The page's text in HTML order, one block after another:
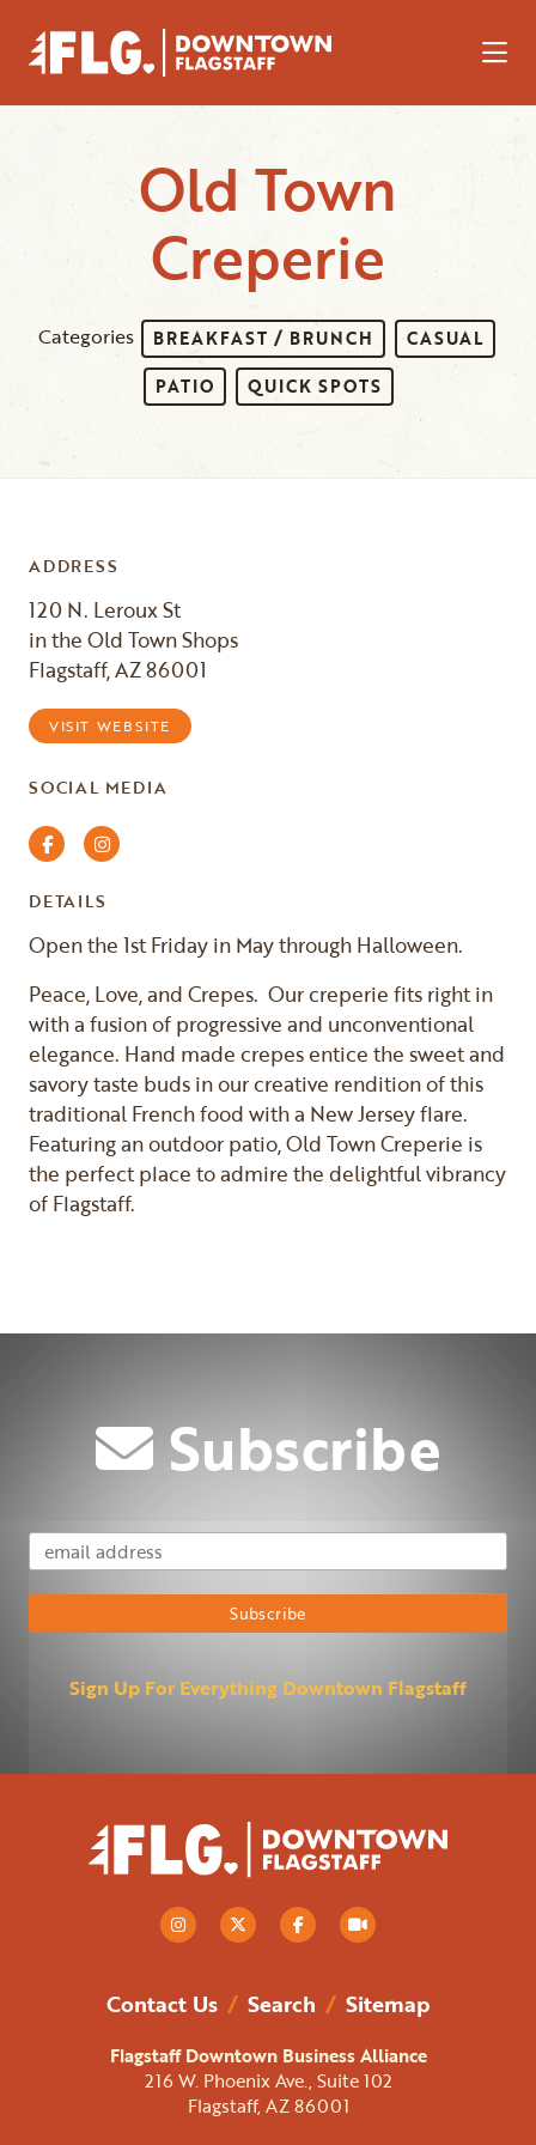
Old Town
Creperie
Categories BREAKFAST / BRUNCH
CASUAL
PATIO
QUICK SPOTS
ADDRESS
120 N. Leroux St
in the Old Town Shops
Flagstaff, AZ 86001
VISIT WEBSITE
SOCIAL MEDIA
FacebookInstagram
DETAILS
Open the 1st Friday in May through Halloween.
Peace, Love, and Crepes. Our creperie fits right in
with a fusion of progressive and unconventional
elegance. Hand made crepes entice the sweet and
savory taste buds in our creative rendition of this
traditional French food with a New Jersey flare.
Featuring an outdoor patio, Old Town Creperie is
the perfect place to admire the delightful vibrancy
of Flagstaff.
Subscribe
Email Address
Subscribe
Sign Up For Everything Downtown Flagstaff
Contact Us / Search / Sitemap
Flagstaff Downtown Business Alliance
216 W. Phoenix Ave., Suite 102
Flagstaff, AZ 86001